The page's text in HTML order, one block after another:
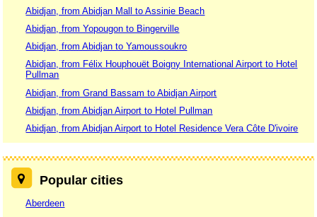
Abidjan, from Abidjan Mall to Assinie Beach
Abidjan, from Yopougon to Bingerville
Abidjan, from Abidjan to Yamoussoukro
Abidjan, from Félix Houphouët Boigny International Airport to Hotel
Pullman
Abidjan, from Grand Bassam to Abidjan Airport
Abidjan, from Abidjan Airport to Hotel Pullman
Abidjan, from Abidjan Airport to Hotel Residence Vera Côte D'ivoire
Popular cities
Aberdeen